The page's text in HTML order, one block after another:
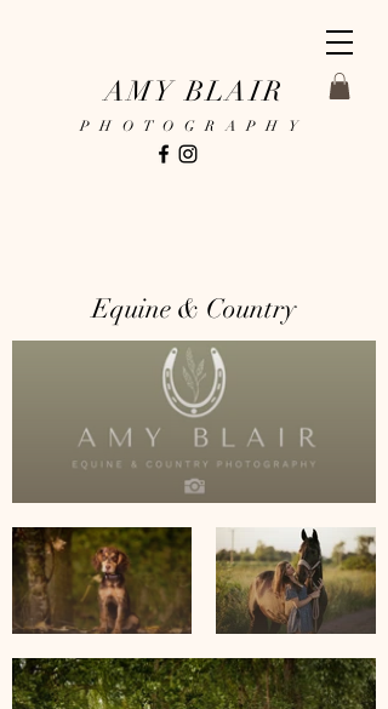
AMY BLAIR
PHOTOGRAPHY
Equine & Country